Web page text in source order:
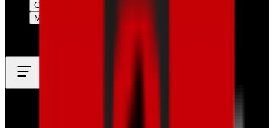
Club
More